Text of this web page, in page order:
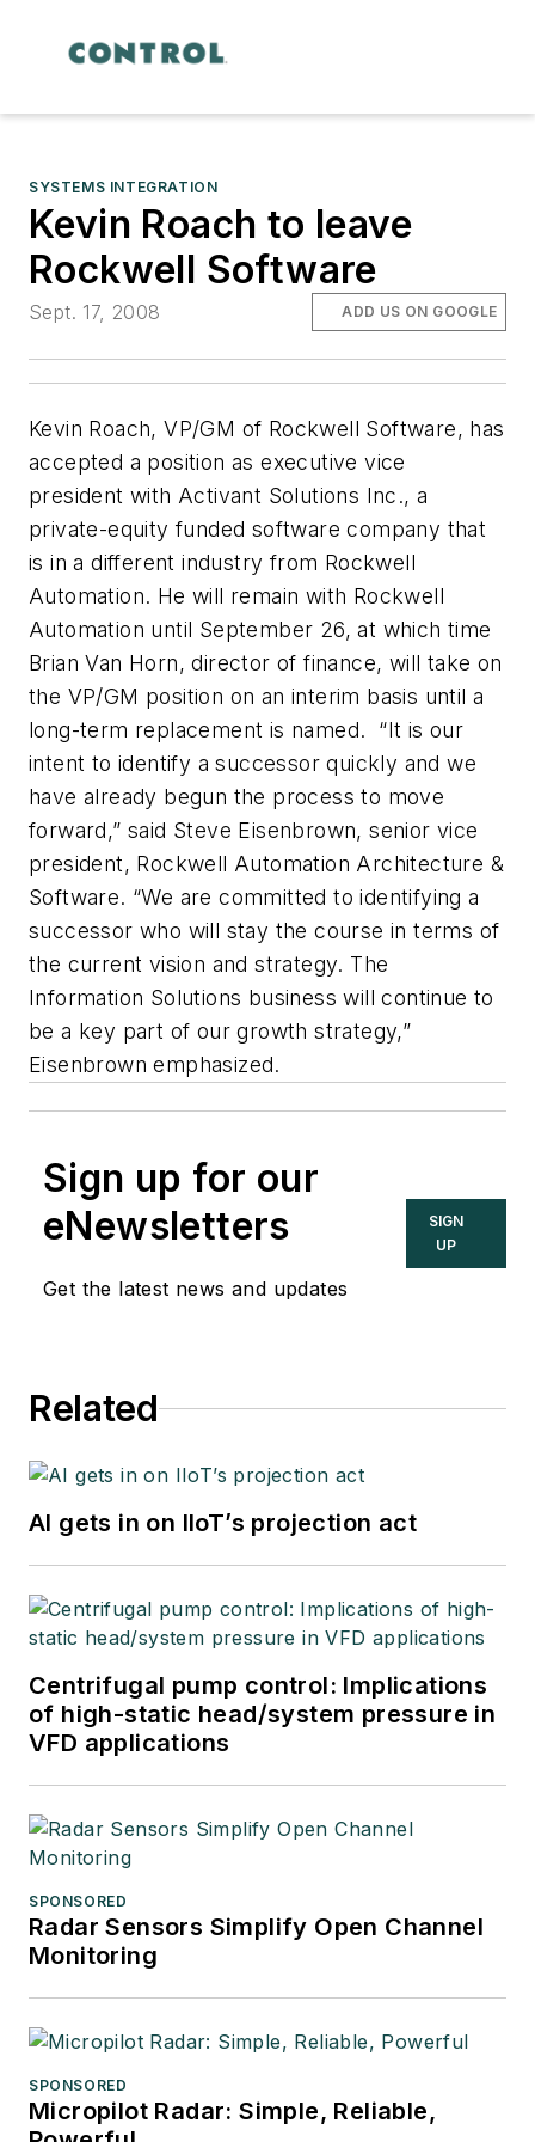
SYSTEMS INTEGRATION
Kevin Roach to leave
Rockwell Software
Sept. 17, 2008 ADD US ON GOOGLE
Kevin Roach, VP/GM of Rockwell Software, has
accepted a position as executive vice
president with Activant Solutions Inc., a
private-equity funded software company that
is in a different industry from Rockwell
Automation. He will remain with Rockwell
Automation until September 26, at which time
Brian Van Horn, director of finance, will take on
the VP/GM position on an interim basis until a
long-term replacement is named. “It is our
intent to identify a successor quickly and we
have already begun the process to move
forward,” said Steve Eisenbrown, senior vice
president, Rockwell Automation Architecture &
Software. “We are committed to identifying a
successor who will stay the course in terms of
the current vision and strategy. The
Information Solutions business will continue to
be a key part of our growth strategy,”
Eisenbrown emphasized.
Sign up for our
eNewsletters
Get the latest news and updates
SIGN
UP
Related
AI gets in on IIoT’s projection act
Centrifugal pump control: Implications
of high-static head/system pressure in
VFD applications
SPONSORED
Radar Sensors Simplify Open Channel
Monitoring
SPONSORED
Micropilot Radar: Simple, Reliable,